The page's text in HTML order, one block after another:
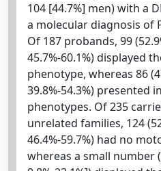
104 [44.7%] men) with a
a molecular diagnosis of
Of 187 probands, 99
45.7%-60.1%) displayed
phenotype, whereas 86
39.8%-54.3%) presented
phenotypes. Of 235
unrelated families, 124
46.4%-59.7%) had no
whereas a small number